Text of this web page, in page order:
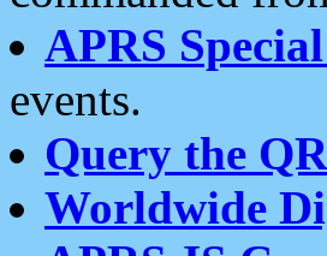
APRS
events.
Query the
Worldwide